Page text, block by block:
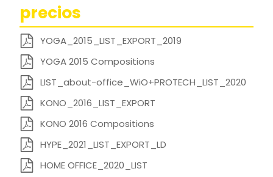
precios
YOGA_2015_LIST_EXPORT_2019
YOGA 2015 Compositions
LIST_about-office_WiO+PROTECH_LIST_2020
KONO_2016_LIST_EXPORT
KONO 2016 Compositions
HYPE_2021_LIST_EXPORT_LD
HOME OFFICE_2020_LIST